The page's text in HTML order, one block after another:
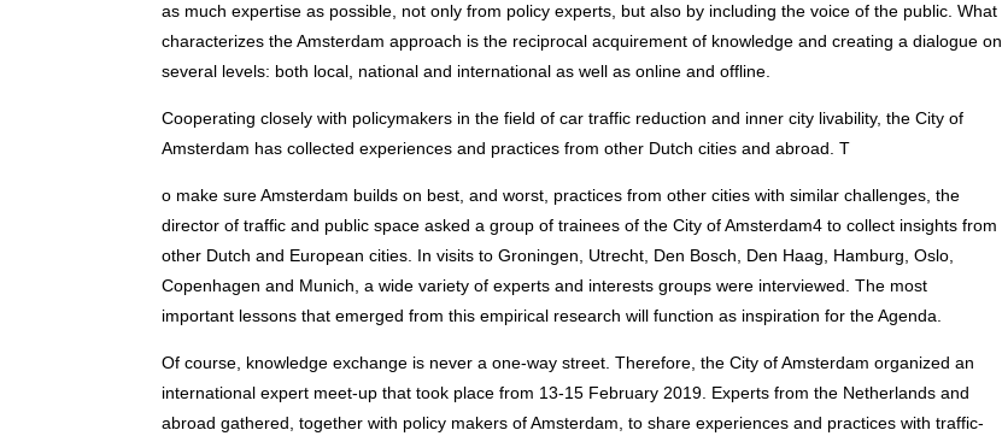
as much expertise as possible, not only from policy experts, but also by including the voice of the public. What
characterizes the Amsterdam approach is the reciprocal acquirement of knowledge and creating a dialogue on
several levels: both local, national and international as well as online and offline.
Cooperating closely with policymakers in the field of car traffic reduction and inner city livability, the City of
Amsterdam has collected experiences and practices from other Dutch cities and abroad. T
o make sure Amsterdam builds on best, and worst, practices from other cities with similar challenges, the
director of traffic and public space asked a group of trainees of the City of Amsterdam4 to collect insights from
other Dutch and European cities. In visits to Groningen, Utrecht, Den Bosch, Den Haag, Hamburg, Oslo,
Copenhagen and Munich, a wide variety of experts and interests groups were interviewed. The most
important lessons that emerged from this empirical research will function as inspiration for the Agenda.
Of course, knowledge exchange is never a one-way street. Therefore, the City of Amsterdam organized an
international expert meet-up that took place from 13-15 February 2019. Experts from the Netherlands and
abroad gathered, together with policy makers of Amsterdam, to share experiences and practices with traffic-